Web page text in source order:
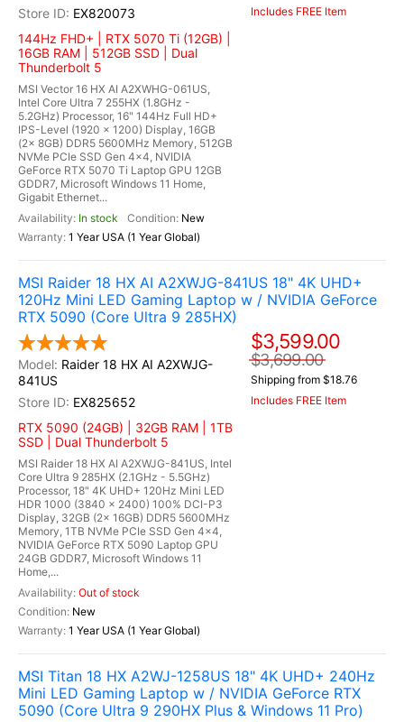
EX820073
144Hz FHD+ | RTX 5070 Ti (12GB) |
16GB RAM | 512GB SSD | Dual
Thunderbolt 5
MSI Vector 16 HX AI A2XWHG-061US,
Intel Core Ultra 7 255HX (1.8GHz -
5.2GHz) Processor, 16" 144Hz Full HD+
IPS-Level (1920 x 1200) Display, 16GB
(2x 8GB) DDR5 5600MHz Memory, 512GB
NVMe PCIe SSD Gen 4x4, NVIDIA
GeForce RTX 5070 Ti Laptop GPU 12GB
GDDR7, Microsoft Windows 11 Home,
Gigabit Ethernet...
In stock
New
1 Year USA (1 Year Global)
Includes FREE Item
MSI Raider 18 HX AI A2XWJG-841US 18" 4K UHD+
120Hz Mini LED Gaming Laptop w / NVIDIA GeForce
RTX 5090 (Core Ultra 9 285HX)
Raider 18 HX AI A2XWJG-
841US
EX825652
RTX 5090 (24GB) | 32GB RAM | 1TB
SSD | Dual Thunderbolt 5
MSI Raider 18 HX AI A2XWJG-841US, Intel
Core Ultra 9 285HX (2.1GHz - 5.5GHz)
Processor, 18" 4K UHD+ 120Hz Mini LED
HDR 1000 (3840 x 2400) 100% DCI-P3
Display, 32GB (2x 16GB) DDR5 5600MHz
Memory, 1TB NVMe PCIe SSD Gen 4x4,
NVIDIA GeForce RTX 5090 Laptop GPU
24GB GDDR7, Microsoft Windows 11
Home,...
Out of stock
New
1 Year USA (1 Year Global)
$3,599.00
$3,699.00
Shipping from $18.76
Includes FREE Item
MSI Titan 18 HX A2WJ-1258US 18" 4K UHD+ 240Hz
Mini LED Gaming Laptop w / NVIDIA GeForce RTX
5090 (Core Ultra 9 290HX Plus & Windows 11 Pro)